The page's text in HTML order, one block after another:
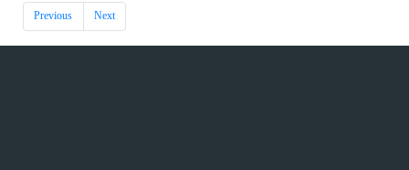
Previous Next